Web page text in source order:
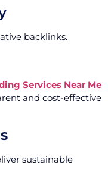
backlinks.
Services Near Me
and cost-effective
sustainable